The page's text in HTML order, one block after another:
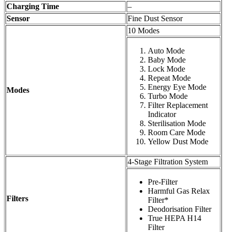
Charging Time
–
Sensor
Fine Dust Sensor
Modes
10 Modes
Auto Mode
Baby Mode
Lock Mode
Repeat Mode
Energy Eye Mode
Turbo Mode
Filter Replacement
Indicator
Sterilisation Mode
Room Care Mode
Yellow Dust Mode
Filters
4-Stage Filtration System
Pre-Filter
Harmful Gas Relax
Filter*
Deodorisation Filter
True HEPA H14
Filter